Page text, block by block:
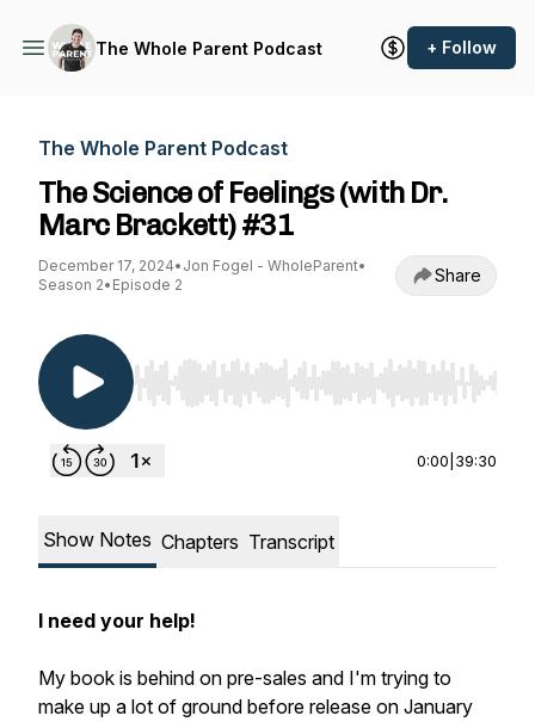
The Whole Parent Podcast + Follow
The Whole Parent Podcast
The Science of Feelings (with Dr.
Marc Brackett) #31
December 17, 2024• Jon Fogel - WholeParent•
Season 2• Episode 2 Share
Use Left/Right to seek, Home/End to jump to
0:00 39:30
Show Notes Chapters Transcript
I need your help!
My book is behind on pre-sales and I'm trying to
make up a lot of ground before release on January